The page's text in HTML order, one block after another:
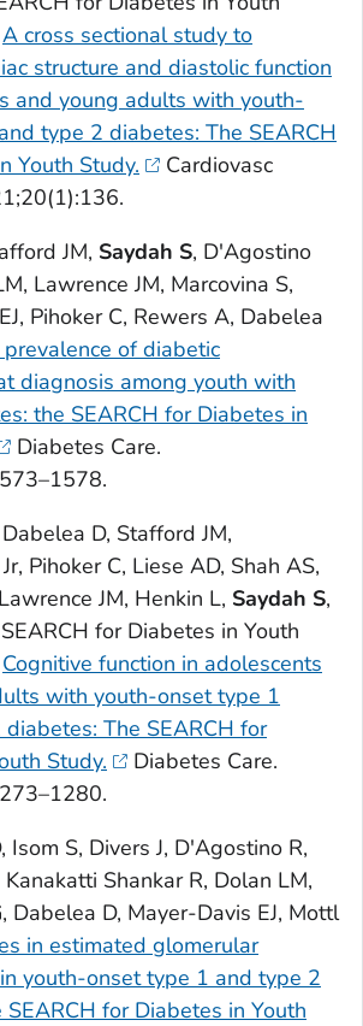
A cross sectional study to
structure and diastolic function
and young adults with youth-
type 2 diabetes: The SEARCH
Youth Study.
Cardiovasc
JM, Saydah S, D'Agostino
Lawrence JM, Marcovina S,
Pihoker C, Rewers A, Dabelea
prevalence of diabetic
diagnosis among youth with
the SEARCH for Diabetes in
Diabetes Care.
D, Stafford JM,
Pihoker C, Liese AD, Shah AS,
JM, Henkin L, Saydah S,
for Diabetes in Youth
Cognitive function in adolescents
with youth-onset type 1
The SEARCH for
Study.
Diabetes Care.
Isom S, Divers J, D'Agostino R,
Kanakatti Shankar R, Dolan LM,
, Dabelea D, Mayer-Davis EJ, Mottl
in estimated glomerular
youth-onset type 1 and type 2
for Diabetes in Youth